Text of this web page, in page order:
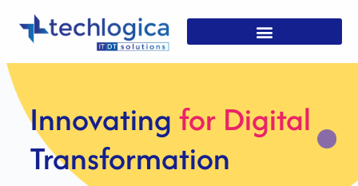
StrategicSolutions For
Growth